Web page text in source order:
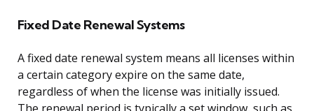
Fixed Date Renewal Systems
A fixed date renewal system means all licenses within
a certain category expire on the same date,
regardless of when the license was initially issued.